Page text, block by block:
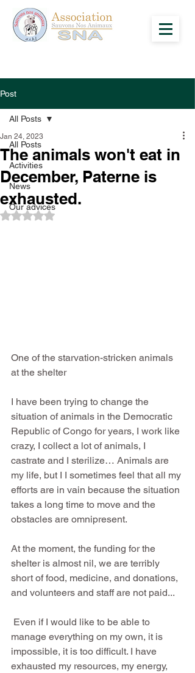
Post
All Posts
Activities
News
Our advices
All Posts
The animals won't eat in
December, Paterne is
exhausted.
Jan 24, 2023
Rated NaN out of 5 stars.
One of the starvation-stricken animals
at the shelter
I have been trying to change the
situation of animals in the Democratic
Republic of Congo for years, I work like
crazy, I collect a lot of animals, I
castrate and I sterilize… Animals are
my life, but I I sometimes feel that all my
efforts are in vain because the situation
takes a long time to move and the
obstacles are omnipresent.
At the moment, the funding for the
shelter is almost nil, we are terribly
short of food, medicine, and donations,
and volunteers and staff are not paid...
manage everything on my own, it is
impossible, it is too difficult. I have
exhausted my resources, my energy,